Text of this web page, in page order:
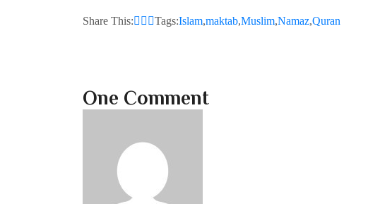
Share This: Tags:Islam,maktab,Muslim,Namaz,Quran
One Comment